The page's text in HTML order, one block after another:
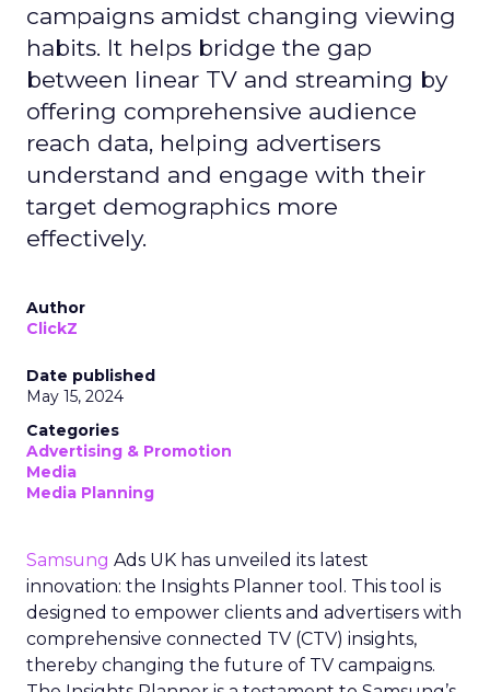
campaigns amidst changing viewing
habits. It helps bridge the gap
between linear TV and streaming by
offering comprehensive audience
reach data, helping advertisers
understand and engage with their
target demographics more
effectively.
Author
ClickZ
Date published
May 15, 2024
Categories
Advertising & Promotion
Media
Media Planning
Samsung Ads UK has unveiled its latest
innovation: the Insights Planner tool. This tool is
designed to empower clients and advertisers with
comprehensive connected TV (CTV) insights,
thereby changing the future of TV campaigns.